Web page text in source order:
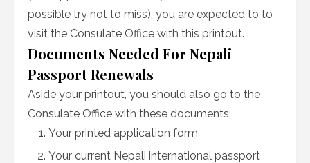
possible try not to miss), you are expected to to
visit the Consulate Office with this printout.
Documents Needed For Nepali
Passport Renewals
Aside your printout, you should also go to the
Consulate Office with these documents:
Your printed application form
Your current Nepali international passport